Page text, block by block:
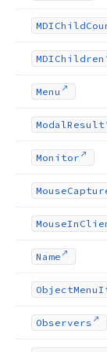
MDIChild
MDIChildren
Menu
ModalResult
Monitor
Mouse
MouseIn
Name
ObjectMenu
Observers